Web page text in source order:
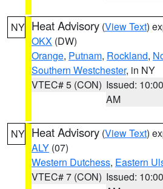
NY Heat Advisory (View Text)
OKX (DW)
Orange, Putnam, Rockland,
Southern Westchester, in NY
VTEC# 5 (CON) Issued: 10:00
AM
NY Heat Advisory (View Text)
ALY (07)
Western Dutchess, Eastern
VTEC# 7 (CON) Issued: 10:00